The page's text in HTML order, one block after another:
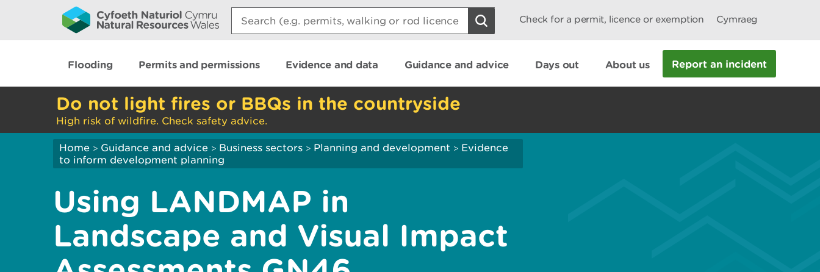
Search:
Check for a permit, licence or exemption Cymraeg
Flooding Permits and permissions Evidence and data Guidance and advice Days out About us Report an incident
Do not light fires or BBQs in the countryside
High risk of wildfire. Check safety advice.
Home > Guidance and advice > Business sectors > Planning and development > Evidence
to inform development planning
Using LANDMAP in
Landscape and Visual Impact